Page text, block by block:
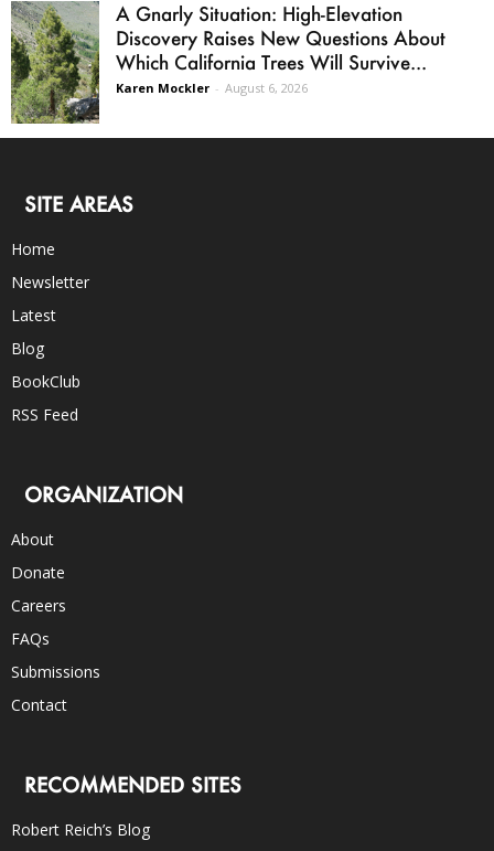
A Gnarly Situation: High-Elevation
Discovery Raises New Questions About
Which California Trees Will Survive...
Karen Mockler - August 6, 2026
SITE AREAS
Home
Newsletter
Latest
Blog
BookClub
RSS Feed
ORGANIZATION
About
Donate
Careers
FAQs
Submissions
Contact
RECOMMENDED SITES
Robert Reich’s Blog